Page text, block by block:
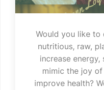
Would you like to
nutritious, raw,
increase energy,
mimic the joy
improve health?